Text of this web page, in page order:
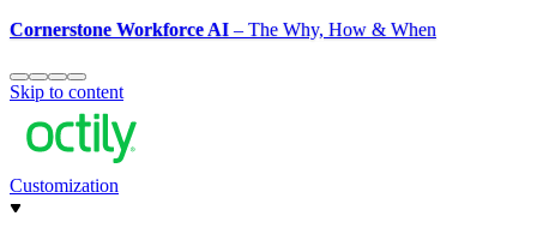
Cornerstone Workforce AI– The Why, How & When
Skip to content
Customization